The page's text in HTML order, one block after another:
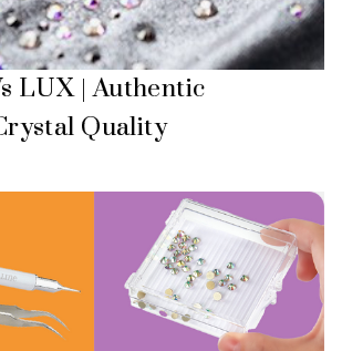
LUX | Authentic
Quality